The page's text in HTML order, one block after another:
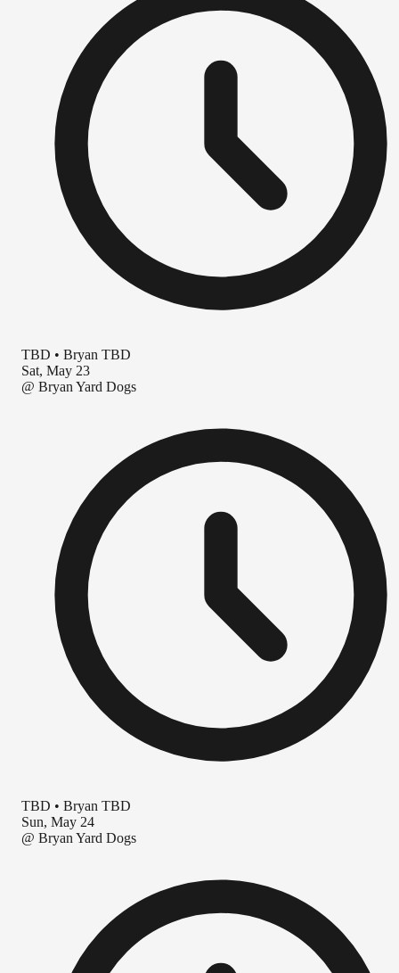
TBD • Bryan TBD
Sat, May 23
@ Bryan Yard Dogs
TBD • Bryan TBD
Sun, May 24
@ Bryan Yard Dogs